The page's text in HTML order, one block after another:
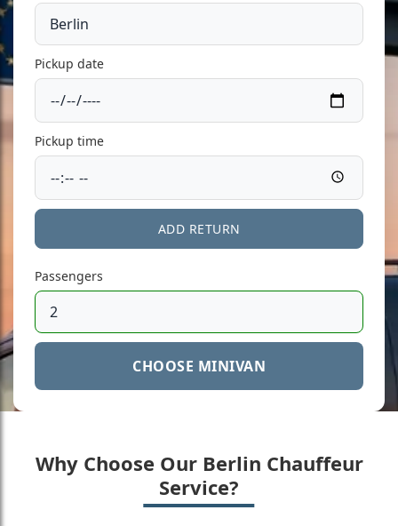
Pickup date
Pickup time
ADD RETURN
Passengers
CHOOSE MINIVAN
Why Choose Our Berlin Chauffeur
Service?